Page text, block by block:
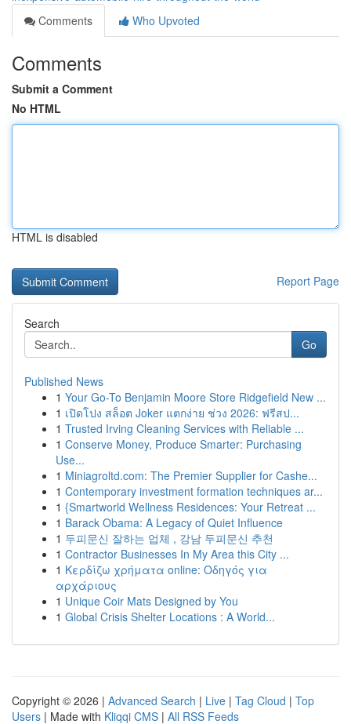
Comments
Who Upvoted
Comments
Submit a Comment
No HTML
HTML is disabled
Report Page
Search
Go
Published News
1 Your Go-To Benjamin Moore Store Ridgefield New ...
1 เปิดโปง สล็อต Joker แตกง่าย ช่วง 2026: ฟรีสป...
1 Trusted Irving Cleaning Services with Reliable ...
1 Conserve Money, Produce Smarter: Purchasing
Use...
1 Miniagroltd.com: The Premier Supplier for Cashe...
1 Contemporary investment formation techniques ar...
1 {Smartworld Wellness Residences: Your Retreat ...
1 Barack Obama: A Legacy of Quiet Influence
1 두피문신 잘하는 업체 , 강남 두피문신 추천
1 Contractor Businesses In My Area this City ...
1 Κερδίζω χρήματα online: Οδηγός για
αρχάριους
1 Unique Coir Mats Designed by You
1 Global Crisis Shelter Locations : A World...
Copyright © 2026 | Advanced Search | Live | Tag Cloud | Top
Users | Made with Kliqqi CMS | All RSS Feeds